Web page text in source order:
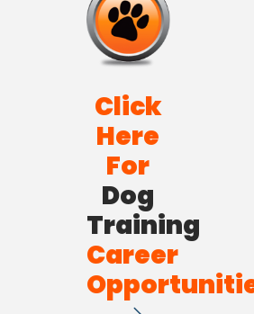
Click
Here
For
Dog
Training
Career